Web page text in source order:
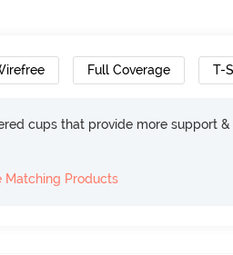
Full Coverage T-
cups that provide more support
Matching Products